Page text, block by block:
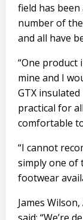
field has
number of
and all have
“One
mine and I
GTX
practical for
comfortable
“I cannot
simply one of
footwear
James